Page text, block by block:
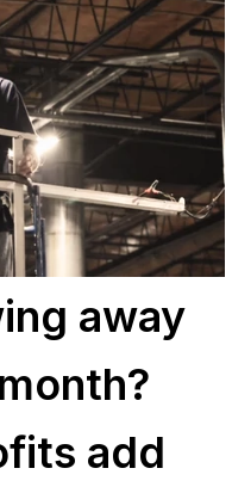
away
add